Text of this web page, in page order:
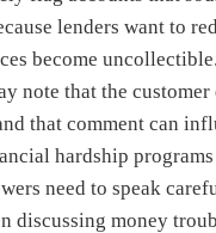
lenders want to
become
note that the customer
that comment can
hardship
need to speak
discussing money